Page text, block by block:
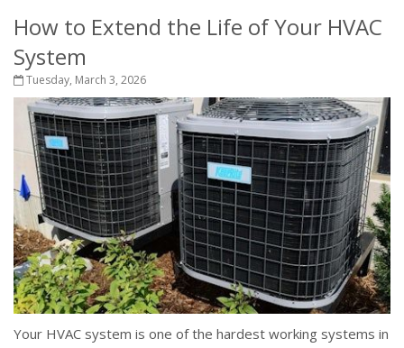
How to Extend the Life of Your HVAC
System
Tuesday, March 3, 2026
Your HVAC system is one of the hardest working systems in